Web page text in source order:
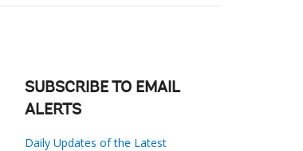
SUBSCRIBE TO EMAIL
ALERTS
Daily Updates of the Latest